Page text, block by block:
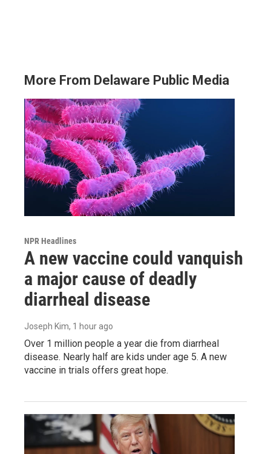
More From Delaware Public Media
NPR Headlines
A new vaccine could vanquish
a major cause of deadly
diarrheal disease
Joseph Kim, 1 hour ago
Over 1 million people a year die from diarrheal
disease. Nearly half are kids under age 5. A new
vaccine in trials offers great hope.